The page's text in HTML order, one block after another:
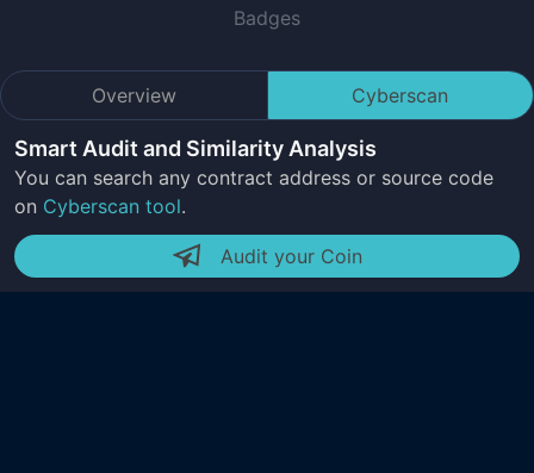
Badges
Overview Cyberscan
Smart Audit and Similarity Analysis
You can search any contract address or source code
on Cyberscan tool.
Audit your Coin